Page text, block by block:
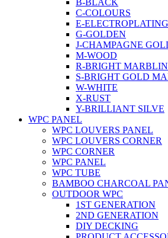
B-BLACK
C-COLOURS
E-ELECTROPLATING
G-GOLDEN
J-CHAMPAGNE
M-WOOD
R-BRIGHT
S-BRIGHT GOLD
W-WHITE
X-RUST
Y-BRILLIANT SILVE
WPC PANEL
WPC LOUVERS PANEL
WPC LOUVERS CORNER
WPC CORNER
WPC PANEL
WPC TUBE
BAMBOO CHARCOAL
OUTDOOR WPC
1ST GENERATION
2ND GENERATION
DIY DECKING